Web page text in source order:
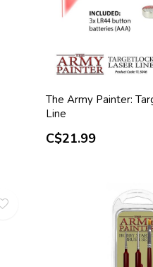
The Army Painter:
Line
C$21.99